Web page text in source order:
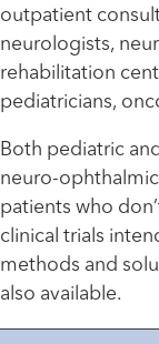
outpatient
neurologists,
rehabilitation
pediatricians,
Both pediatric
neuro-
patients who
clinical trials
methods and
also available.